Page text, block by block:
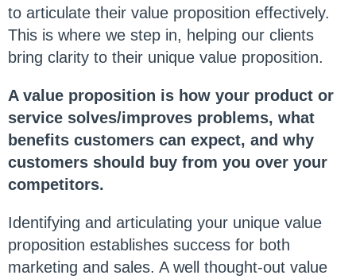
to articulate their value proposition effectively.
This is where we step in, helping our clients
bring clarity to their unique value proposition.
A value proposition is how your product or
service solves/improves problems, what
benefits customers can expect, and why
customers should buy from you over your
competitors.
Identifying and articulating your unique value
proposition establishes success for both
marketing and sales. A well thought-out value